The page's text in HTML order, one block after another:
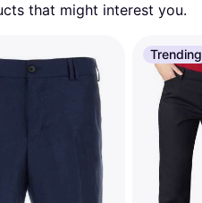
that might interest you.
Trending